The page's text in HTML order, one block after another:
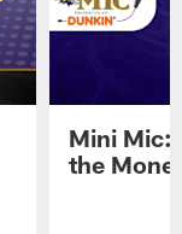
Mini Mic:
the